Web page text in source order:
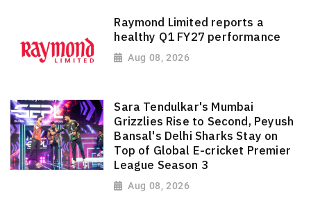
Raymond Limited reports a
healthy Q1 FY27 performance
Aug 08, 2026
Sara Tendulkar's Mumbai
Grizzlies Rise to Second, Peyush
Bansal's Delhi Sharks Stay on
Top of Global E-cricket Premier
League Season 3
Aug 08, 2026